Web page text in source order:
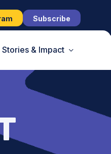
Subscribe
Stories & Impact